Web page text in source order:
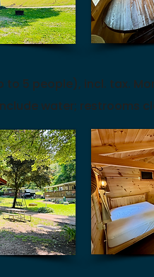
to 5 people), incl. tax.
water; restrooms